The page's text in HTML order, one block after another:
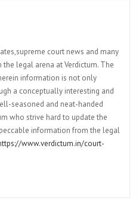
court news and many
legal arena at Verdictum. The
information is not only
a conceptually interesting and
seasoned and neat-handed
who strive hard to update the
information from the legal
www.verdictum.in/court-